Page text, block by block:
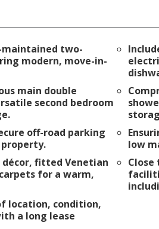
two-
modern, move-in-
main double
second bedroom
off-road parking
low
fitted Venetian
for a warm,
Close
location, condition,
a long lease